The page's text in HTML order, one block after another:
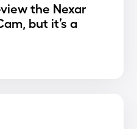
the Nexar
but it’s a